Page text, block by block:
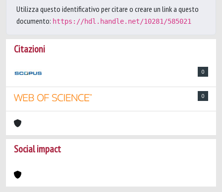
Utilizza questo identificativo per citare o creare un link a questo
documento: https://hdl.handle.net/10281/585021
Citazioni
0
0
Social impact